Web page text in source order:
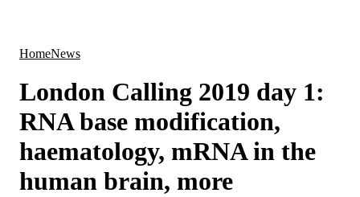
HomeNews
London Calling 2019 day 1:
RNA base modification,
haematology, mRNA in the
human brain, more